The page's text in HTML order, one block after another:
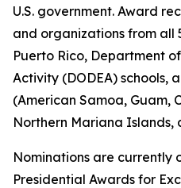
U.S. government. Award
and organizations from all
Puerto Rico, Department
Activity (DODEA) schools,
(American Samoa, Guam,
Northern Mariana Islands,
Nominations are currently
Presidential Awards for